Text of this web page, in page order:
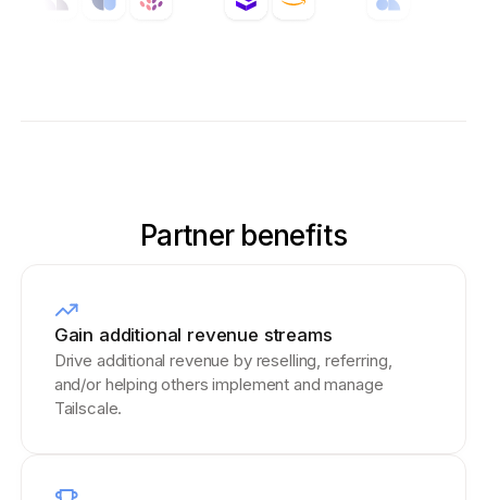
Partner benefits
Gain additional revenue streams
Drive additional revenue by reselling, referring,
and/or helping others implement and manage
Tailscale.